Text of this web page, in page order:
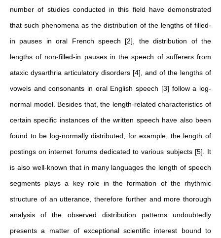
number of studies conducted in this field have demonstrated
that such phenomena as the distribution of the lengths of filled-
in pauses in oral French speech [2], the distribution of the
lengths of non-filled-in pauses in the speech of sufferers from
ataxic dysarthria articulatory disorders [4], and of the lengths of
vowels and consonants in oral English speech [3] follow a log-
normal model. Besides that, the length-related characteristics of
certain specific instances of the written speech have also been
found to be log-normally distributed, for example, the length of
postings on internet forums dedicated to various subjects [5]. It
is also well-known that in many languages the length of speech
segments plays a key role in the formation of the rhythmic
structure of an utterance, therefore further and more thorough
analysis of the observed distribution patterns undoubtedly
presents a matter of exceptional scientific interest bound to